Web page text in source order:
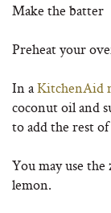
Make the batter
Preheat your
In aKitchenAid
coconut oil and
to add the rest
You may use
lemon.